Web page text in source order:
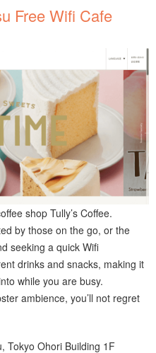
Free Wifi Cafe
shop Tully’s Coffee.
by those on the go, or the
seeking a quick Wifi
drinks and snacks, making it
while you are busy.
ambience, you’ll not regret
Tokyo Ohori Building 1F